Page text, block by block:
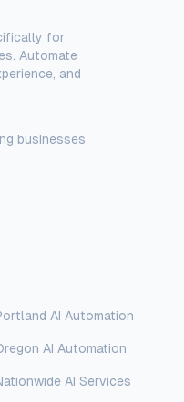
for
Automate
and
businesses
AI Automation
AI Automation
AI Services